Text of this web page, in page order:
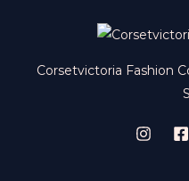
Corsetvictoria Fashion